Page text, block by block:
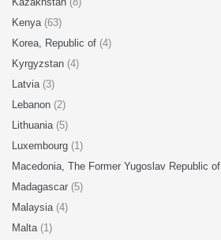
Kenya (63)
Korea, Republic of (4)
Kyrgyzstan (4)
Latvia (3)
Lebanon (2)
Lithuania (5)
Luxembourg (1)
Macedonia, The Former Yugoslav Republic of
Madagascar (5)
Malaysia (4)
Malta (1)